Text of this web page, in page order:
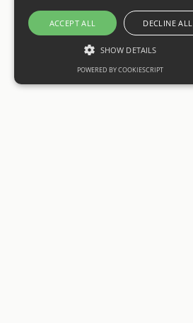
ACCEPT ALL DECLINE ALL
SHOW DETAILS
POWERED BY COOKIESCRIPT